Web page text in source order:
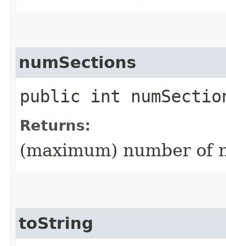
numSections
public int
Returns:
(maximum) number of
toString